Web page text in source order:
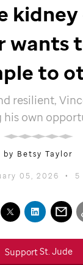
wants
to
resilient,
his own
by Betsy Taylor
05, 2026 • 5
SupportSt. Jude